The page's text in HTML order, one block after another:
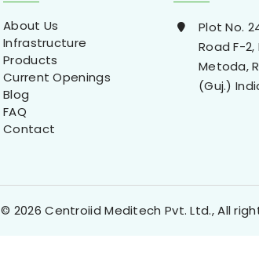
About Us
Infrastructure
Products
Current Openings
Blog
FAQ
Contact
Plot No.
Road F-2,
Metoda,
(Guj.)
© 2026 Centroiid Meditech Pvt. Ltd., All